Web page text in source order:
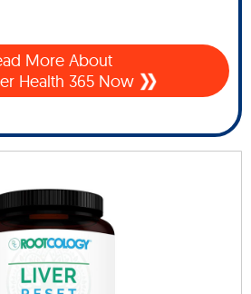
More About
Health 365 Now